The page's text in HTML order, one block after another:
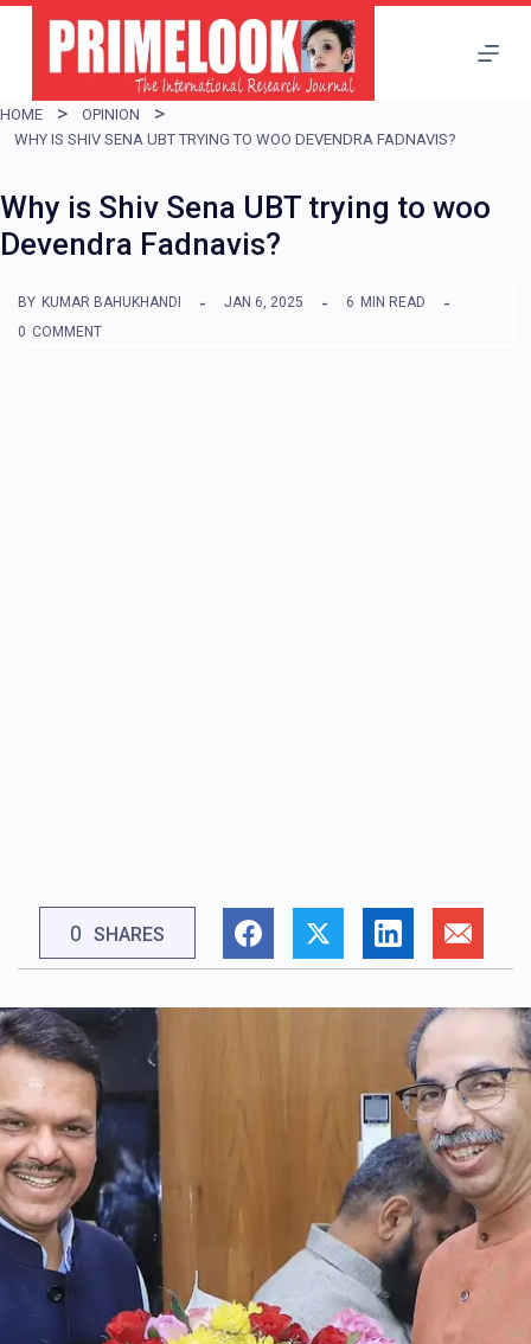
i
p
o
c
n
HOME
OPINION
WHY IS SHIV SENA UBT TRYING TO WOO DEVENDRA FADNAVIS?
Why is Shiv Sena UBT trying to woo
Devendra Fadnavis?
BY KUMAR BAHUKHANDI JAN 6, 2025 6 MIN READ
0 COMMENT
0 SHARES